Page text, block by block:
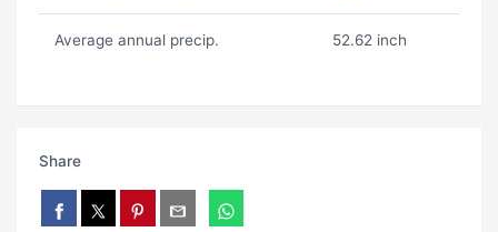
Average annual precip. 52.62 inch
Share